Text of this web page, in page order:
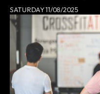
SATURDAY 11/08/2025